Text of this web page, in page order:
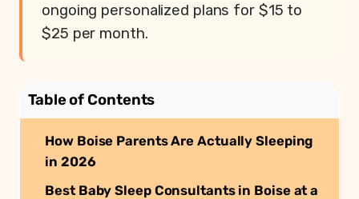
ongoing personalized plans for $15 to
$25 per month.
Table of Contents
How Boise Parents Are Actually Sleeping
in 2026
Best Baby Sleep Consultants in Boise at a